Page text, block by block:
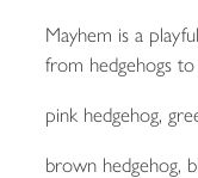
Mayhem is a
from hedgehogs
pink hedgehog,
brown hedgehog,